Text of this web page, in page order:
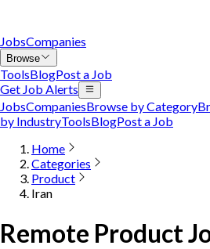
JobsCompanies
Browse
ToolsBlogPost a Job
Get Job Alerts
JobsCompaniesBrowse by Category
by IndustryToolsBlogPost a Job
Home
Categories
Product
Iran
Remote Product